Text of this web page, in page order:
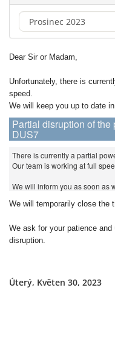
Dear Sir or Madam,
Unfortunately, there is
speed.
We will keep you up to date
Partial disruption of
DUS7
There is currently a partial
Our team is working at full
We will inform you as soon as
We will temporarily close the
We ask for your patience
disruption.
Úterý, Květen 30, 2023